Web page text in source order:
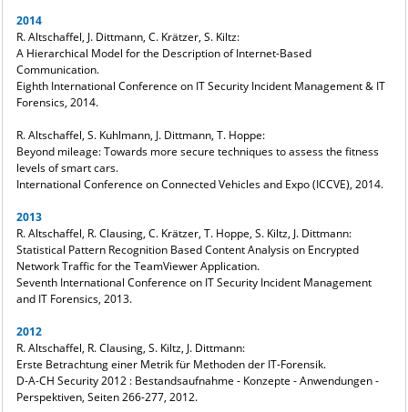
2014
R. Altschaffel, J. Dittmann, C. Krätzer, S. Kiltz:
A Hierarchical Model for the Description of Internet-Based
Communication.
Eighth International Conference on IT Security Incident Management & IT
Forensics, 2014.
R. Altschaffel, S. Kuhlmann, J. Dittmann, T. Hoppe:
Beyond mileage: Towards more secure techniques to assess the fitness
levels of smart cars.
International Conference on Connected Vehicles and Expo (ICCVE), 2014.
2013
R. Altschaffel, R. Clausing, C. Krätzer, T. Hoppe, S. Kiltz, J. Dittmann:
Statistical Pattern Recognition Based Content Analysis on Encrypted
Network Traffic for the TeamViewer Application.
Seventh International Conference on IT Security Incident Management
and IT Forensics, 2013.
2012
R. Altschaffel, R. Clausing, S. Kiltz, J. Dittmann:
Erste Betrachtung einer Metrik für Methoden der IT-Forensik.
D-A-CH Security 2012 : Bestandsaufnahme - Konzepte - Anwendungen -
Perspektiven, Seiten 266-277, 2012.